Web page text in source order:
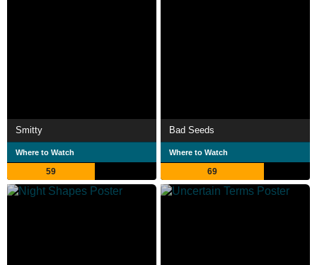
Smitty
Where to Watch
59
Bad Seeds
Where to Watch
69